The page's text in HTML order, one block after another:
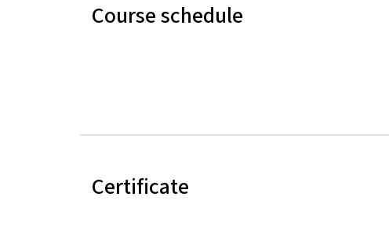
Course schedule
Certificate